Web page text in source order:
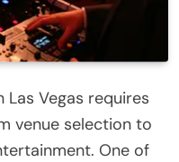
Vegas requires
venue selection to
One of